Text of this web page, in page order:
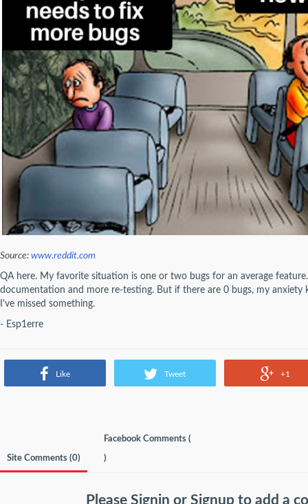
Source: www.reddit.com
QA here. My favorite situation is one or two bugs for an average
documentation and more re-testing. But if there are 0 bugs, my anxiety
I've missed something.
- Esp1erre
Like Tweet +1
Site Comments (0)
Facebook Comments (
)
Please Signin or Signup to add a